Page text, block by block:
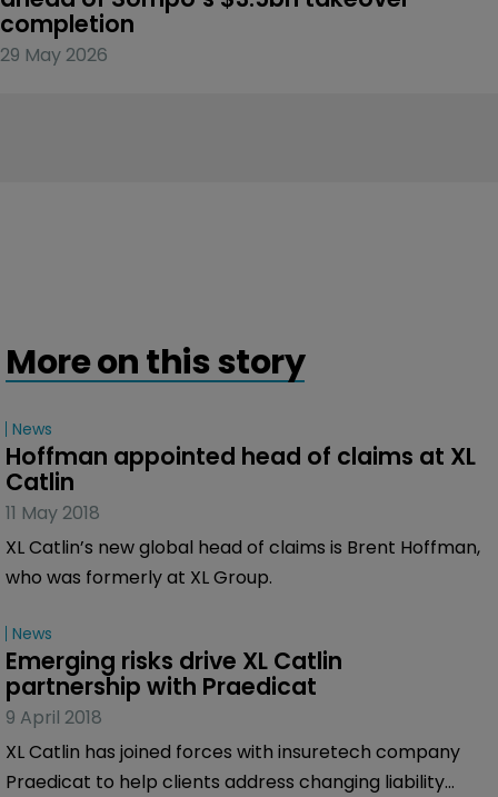
completion
29 May 2026
More on this story
News
Hoffman appointed head of claims at XL
Catlin
11 May 2018
XL Catlin’s new global head of claims is Brent Hoffman,
who was formerly at XL Group.
News
Emerging risks drive XL Catlin
partnership with Praedicat
9 April 2018
XL Catlin has joined forces with insuretech company
Praedicat to help clients address changing liability